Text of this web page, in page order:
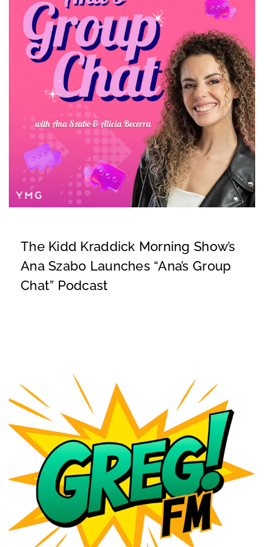
The Kidd Kraddick Morning Show’s
Ana Szabo Launches “Ana’s Group
Chat” Podcast